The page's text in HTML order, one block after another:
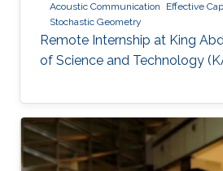
Acoustic Communication
Effective
Stochastic Geometry
Remote Internship at King
of Science and Technology